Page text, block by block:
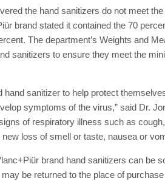
the hand sanitizers do not meet
brand stated it contained the 70
The department’s Weights and
sanitizers to ensure they meet the
sanitizer to help protect
symptoms of the virus,” said Dr.
of respiratory illness such as
loss of smell or taste, nausea or
brand hand sanitizers can be
be returned to the place of